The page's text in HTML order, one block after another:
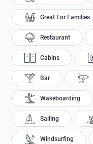
Great For Families
Restaurant
Cabins
Bar
Wakeboarding
Sailing
Windsurfing